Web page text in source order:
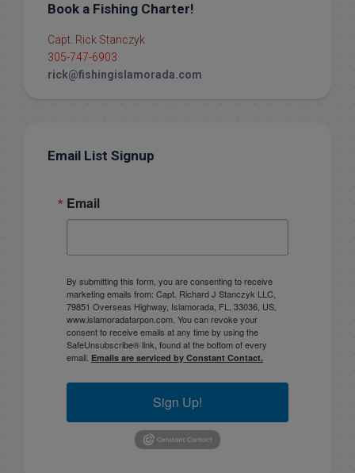
Book a Fishing Charter!
Capt. Rick Stanczyk
305-747-6903
rick@fishingislamorada.com
Email List Signup
Email
By submitting this form, you are consenting to receive
marketing emails from: Capt. Richard J Stanczyk LLC,
79851 Overseas Highway, Islamorada, FL, 33036, US,
www.islamoradatarpon.com. You can revoke your
consent to receive emails at any time by using the
SafeUnsubscribe® link, found at the bottom of every
email. Emails are serviced by Constant Contact.
Sign Up!